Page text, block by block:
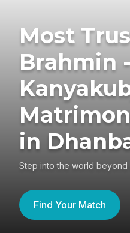
Most
Brahmin -
in
Step into the world beyond
Find Your Match